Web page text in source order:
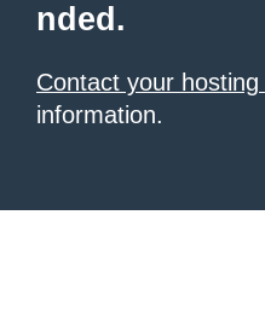
nded.
Contact your
information.